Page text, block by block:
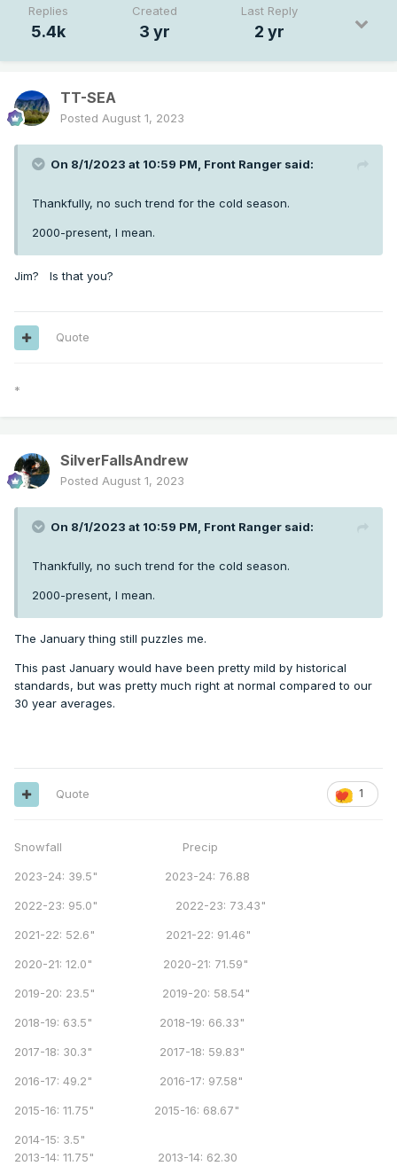
Replies
5.4k
Created
3 yr
Last Reply
2 yr
TT-SEA
Posted August 1, 2023
On 8/1/2023 at 10:59 PM, Front Ranger said:
Thankfully, no such trend for the cold season.
2000-present, I mean.
Jim? Is that you?
Quote
*
SilverFallsAndrew
Posted August 1, 2023
On 8/1/2023 at 10:59 PM, Front Ranger said:
Thankfully, no such trend for the cold season.
2000-present, I mean.
The January thing still puzzles me.
This past January would have been pretty mild by historical
standards, but was pretty much right at normal compared to our
30 year averages.
1
Quote
Snowfall Precip
2023-24: 39.5" 2023-24: 76.88
2022-23: 95.0" 2022-23: 73.43"
2021-22: 52.6" 2021-22: 91.46"
2020-21: 12.0" 2020-21: 71.59"
2019-20: 23.5" 2019-20: 58.54"
2018-19: 63.5" 2018-19: 66.33"
2017-18: 30.3" 2017-18: 59.83"
2016-17: 49.2" 2016-17: 97.58"
2015-16: 11.75" 2015-16: 68.67"
2014-15: 3.5"
2013-14: 11.75" 2013-14: 62.30